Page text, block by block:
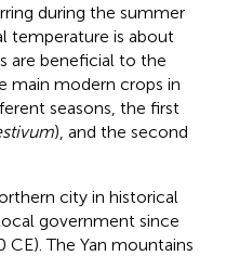
during the summer
temperature is about
are beneficial to the
main modern crops in
seasons, the first
), and the second
city in historical
government since
The Yan mountains